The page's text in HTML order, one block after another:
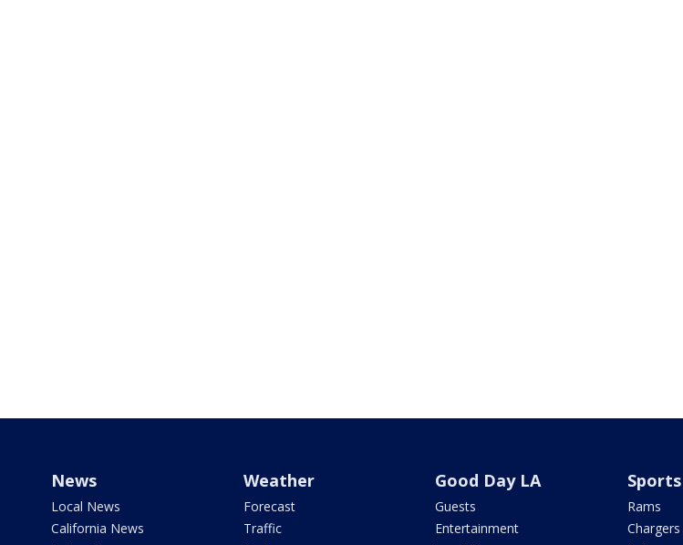
News
Local News
California News
Weather
Forecast
Traffic
Good Day LA
Guests
Entertainment
Sports
Rams
Chargers